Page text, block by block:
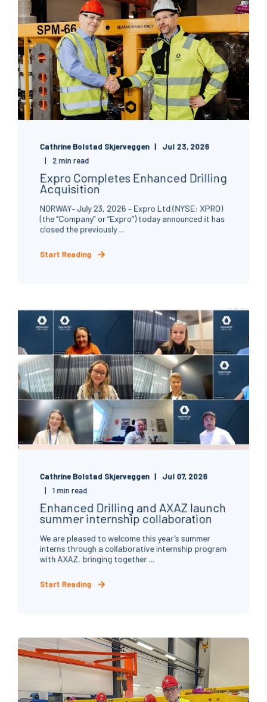
Cathrine Bolstad Skjerveggen
Jul 23, 2026
2 min read
Expro Completes Enhanced Drilling
Acquisition
NORWAY– July 23, 2026 – Expro Ltd (NYSE: XPRO)
(the “Company” or “Expro”) today announced it has
closed the previously ...
Start Reading
Cathrine Bolstad Skjerveggen
Jul 07, 2026
1 min read
Enhanced Drilling and AXAZ launch
summer internship collaboration
We are pleased to welcome this year’s summer
interns through a collaborative internship program
with AXAZ, bringing together ...
Start Reading